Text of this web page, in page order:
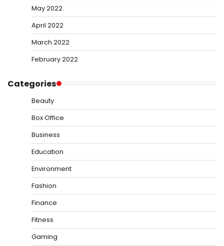
May 2022
April 2022
March 2022
February 2022
Categories
Beauty
Box Office
Business
Education
Environment
Fashion
Finance
Fitness
Gaming